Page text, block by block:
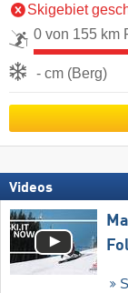
Skigebiet
0 von 155 km
- cm (Berg)
Videos